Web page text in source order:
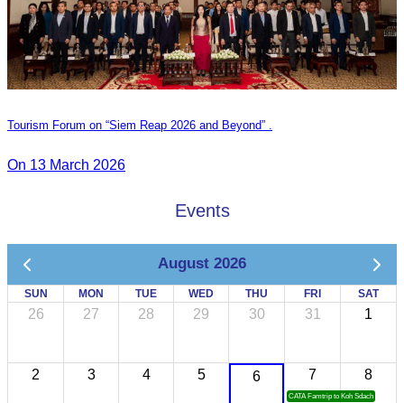
Tourism Forum on “Siem Reap 2026 and Beyond” .
On 13 March 2026
Events
August 2026
SUN MON TUE WED THU FRI SAT
26 27 28 29 30 31 1
2 3 4 5 6 7
CATA Famtrip to Koh Sdach
8